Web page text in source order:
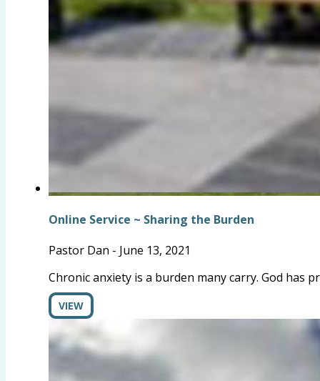
Online Service ~ Sharing the Burden
Pastor Dan - June 13, 2021
Chronic anxiety is a burden many carry. God has
VIEW